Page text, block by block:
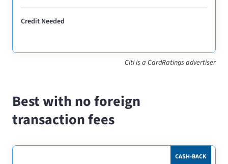
Credit Needed
Citi is a CardRatings advertiser
Best with no foreign
transaction fees
CASH-BACK